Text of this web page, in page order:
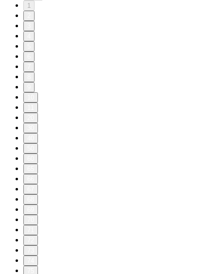
1